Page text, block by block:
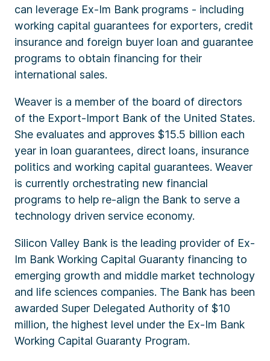
can leverage Ex-Im Bank programs - including
working capital guarantees for exporters, credit
insurance and foreign buyer loan and guarantee
programs to obtain financing for their
international sales.
Weaver is a member of the board of directors
of the Export-Import Bank of the United States.
She evaluates and approves $15.5 billion each
year in loan guarantees, direct loans, insurance
politics and working capital guarantees. Weaver
is currently orchestrating new financial
programs to help re-align the Bank to serve a
technology driven service economy.
Silicon Valley Bank is the leading provider of Ex-
Im Bank Working Capital Guaranty financing to
emerging growth and middle market technology
and life sciences companies. The Bank has been
awarded Super Delegated Authority of $10
million, the highest level under the Ex-Im Bank
Working Capital Guaranty Program.